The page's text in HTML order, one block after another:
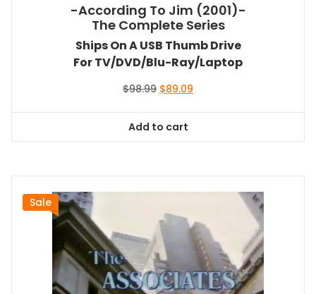
-According To Jim (2001)-
The Complete Series
Ships On A USB Thumb Drive
For TV/DVD/Blu-Ray/Laptop
$98.99 Original
$98.99.
$89.09
Add to cart
Sale